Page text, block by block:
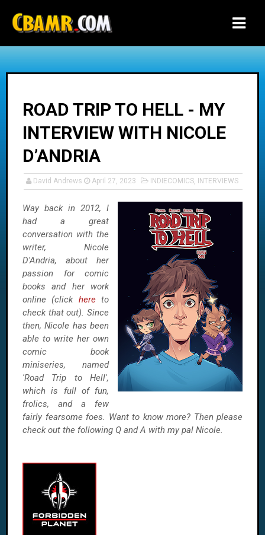
ROAD TRIP TO HELL - MY
INTERVIEW WITH NICOLE
D’ANDRIA
David Andrews April 27, 2023 INDIECOMICS, INTERVIEWS
Way back in 2012, I
had a great
conversation with the
writer, Nicole
D'Andria, about her
passion for comic
books and her work
online (click hereto
check that out). Since
then, Nicole has been
able to write her own
comic book
miniseries, named
'Road Trip to Hell',
which is full of fun,
frolics, and a few
fairly fearsome foes. Want to know more? Then please
check out the following Q and A with my pal Nicole.